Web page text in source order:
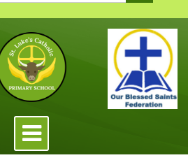
Toggle
navigation